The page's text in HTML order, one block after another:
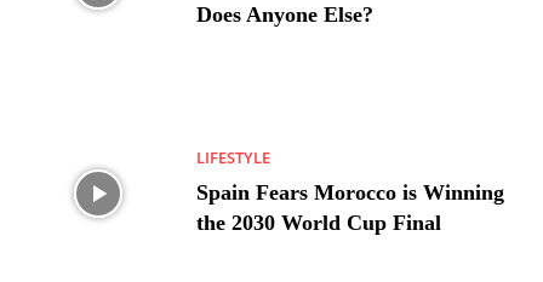
Does Anyone Else?
LIFESTYLE
Spain Fears Morocco is Winning
the 2030 World Cup Final